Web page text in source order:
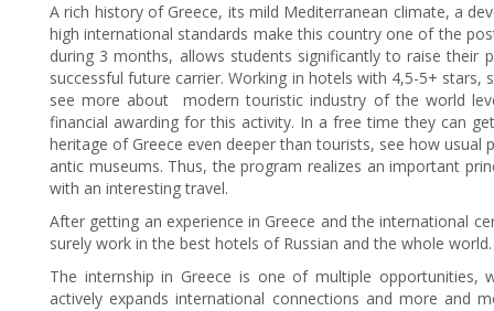
A rich history of Greece, its mild Mediterranean climate, a
high international standards make this country one of the
during 3 months, allows students significantly to raise their
successful future carrier. Working in hotels with 4,5-5+
see more about modern touristic industry of the world
financial awarding for this activity. In a free time they can
heritage of Greece even deeper than tourists, see how usual
antic museums. Thus, the program realizes an important
with an interesting travel.
After getting an experience in Greece and the international
surely work in the best hotels of Russian and the whole world.
The internship in Greece is one of multiple
actively expands international connections and more and